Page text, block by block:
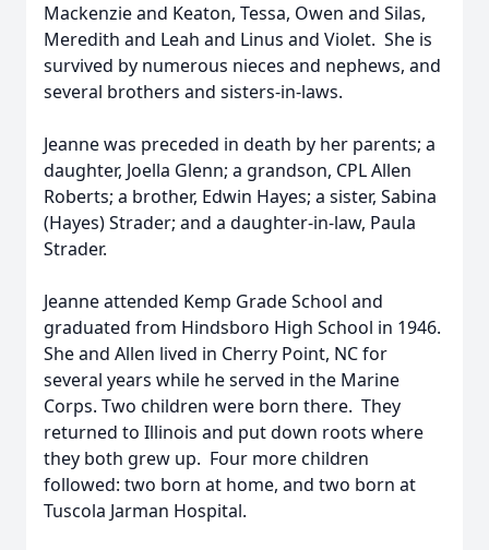
Mackenzie and Keaton, Tessa, Owen and Silas,
Meredith and Leah and Linus and Violet. She is
survived by numerous nieces and nephews, and
several brothers and sisters-in-laws.
Jeanne was preceded in death by her parents; a
daughter, Joella Glenn; a grandson, CPL Allen
Roberts; a brother, Edwin Hayes; a sister, Sabina
(Hayes) Strader; and a daughter-in-law, Paula
Strader.
Jeanne attended Kemp Grade School and
graduated from Hindsboro High School in 1946.
She and Allen lived in Cherry Point, NC for
several years while he served in the Marine
Corps. Two children were born there. They
returned to Illinois and put down roots where
they both grew up. Four more children
followed: two born at home, and two born at
Tuscola Jarman Hospital.